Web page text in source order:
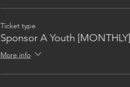
Ticket type
Sponsor A Youth [MONTHLY]
More info